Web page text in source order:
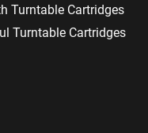
Turntable Cartridges
Turntable Cartridges